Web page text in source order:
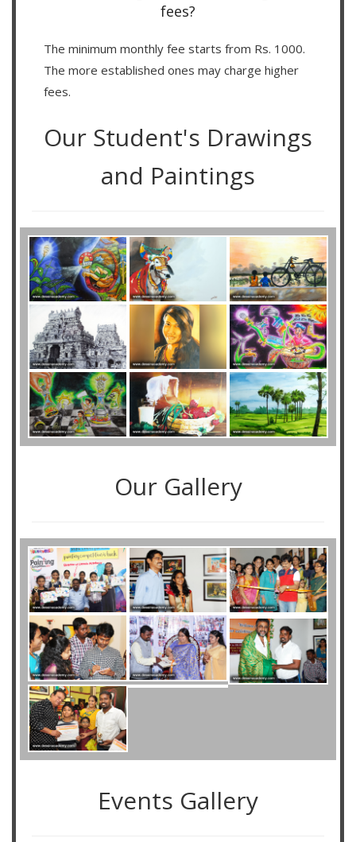
fees?
The minimum monthly fee starts from Rs. 1000.
The more established ones may charge higher
fees.
Our Student's Drawings
and Paintings
Our Gallery
Events Gallery